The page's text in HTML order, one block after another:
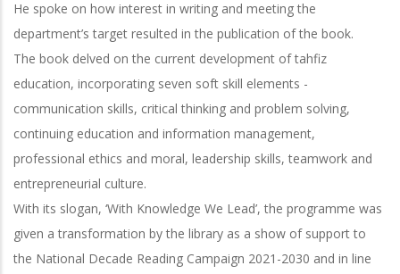
He spoke on how interest in writing and meeting the
department’s target resulted in the publication of the book.
The book delved on the current development of tahfiz
education, incorporating seven soft skill elements -
communication skills, critical thinking and problem solving,
continuing education and information management,
professional ethics and moral, leadership skills, teamwork and
entrepreneurial culture.
With its slogan, ‘With Knowledge We Lead’, the programme was
given a transformation by the library as a show of support to
the National Decade Reading Campaign 2021-2030 and in line